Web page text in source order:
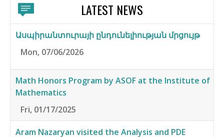
LATEST NEWS
Ասպիրանտուրայի ընդունելիության մրցույթ
Mon, 07/06/2026
Math Honors Program by ASOF at the Institute of
Mathematics
Fri, 01/17/2025
Aram Nazaryan visited the Analysis and PDE